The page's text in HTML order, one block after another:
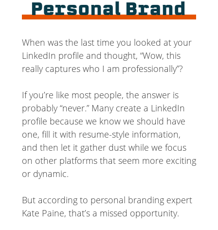
Personal Brand
When was the last time you looked at your
LinkedIn profile and thought, “Wow, this
really captures who I am professionally”?
If you’re like most people, the answer is
probably “never.” Many create a LinkedIn
profile because we know we should have
one, fill it with resume-style information,
and then let it gather dust while we focus
on other platforms that seem more exciting
or dynamic.
But according to personal branding expert
Kate Paine, that’s a missed opportunity.